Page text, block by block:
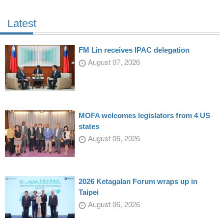
Latest
FM Lin receives IPAC delegation
August 07, 2026
MOFA welcomes legislators from 4 US
states
August 06, 2026
2026 Ketagalan Forum wraps up in
Taipei
August 06, 2026